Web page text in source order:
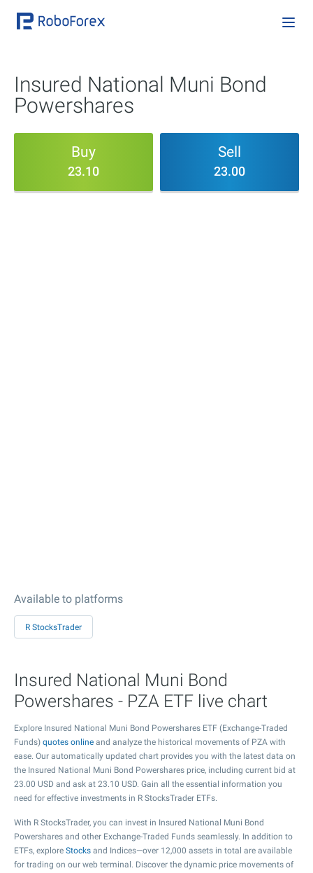
Insured National Muni Bond
Powershares
Buy
23.10
Sell
23.00
Available to platforms
R StocksTrader
Insured National Muni Bond
Powershares - PZA ETF live chart
Explore Insured National Muni Bond Powershares ETF (Exchange-Traded
Funds) quotes online and analyze the historical movements of PZA with
ease. Our automatically updated chart provides you with the latest data on
the Insured National Muni Bond Powershares price, including current bid at
23.00 USD and ask at 23.10 USD. Gain all the essential information you
need for effective investments in R StocksTrader ETFs.
With R StocksTrader, you can invest in Insured National Muni Bond
Powershares and other Exchange-Traded Funds seamlessly. In addition to
ETFs, explore Stocks and Indices—over 12,000 assets in total are available
for trading on our web terminal. Discover the dynamic price movements of